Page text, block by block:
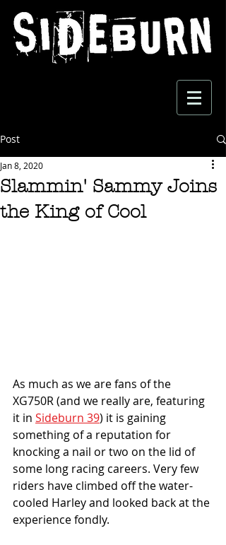
Post
Slammin' Sammy Joins
the King of Cool
Jan 8, 2020
As much as we are fans of the
XG750R (and we really are, featuring
it in Sideburn 39) it is gaining
something of a reputation for
knocking a nail or two on the lid of
some long racing careers. Very few
riders have climbed off the water-
cooled Harley and looked back at the
experience fondly.